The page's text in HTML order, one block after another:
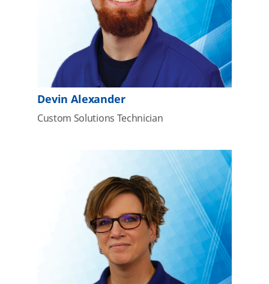
Devin Alexander
Custom Solutions Technician